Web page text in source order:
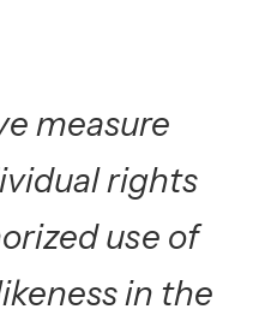
measure
rights
use of
in the